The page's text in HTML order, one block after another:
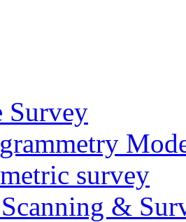
Survey
survey
&